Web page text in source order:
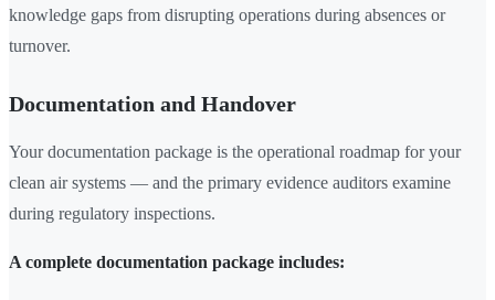
knowledge gaps from disrupting operations during absences or
turnover.
Documentation and Handover
Your documentation package is the operational roadmap for your
clean air systems — and the primary evidence auditors examine
during regulatory inspections.
A complete documentation package includes: